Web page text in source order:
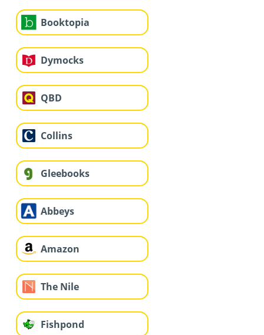
Booktopia
Dymocks
QBD
Collins
Gleebooks
Abbeys
Amazon
The Nile
Fishpond